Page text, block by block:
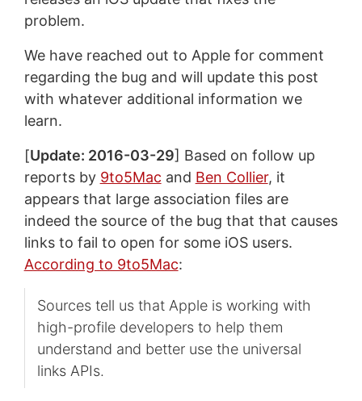
problem.
We have reached out to Apple for comment
regarding the bug and will update this post
with whatever additional information we
learn.
[Update: 2016-03-29] Based on follow up
reports by 9to5Mac and Ben Collier, it
appears that large association files are
indeed the source of the bug that that causes
links to fail to open for some iOS users.
According to 9to5Mac:
Sources tell us that Apple is working with
high-profile developers to help them
understand and better use the universal
links APIs.